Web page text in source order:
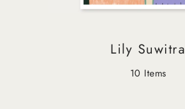
Lily Suwitra
10 Items